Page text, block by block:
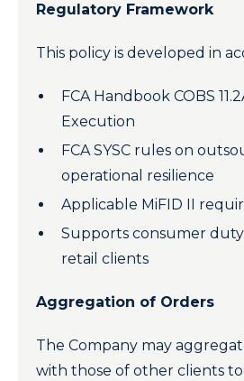
Regulatory Framework
This policy is developed in
FCA Handbook COBS
Execution
FCA SYSC rules on
operational resilience
Applicable MiFID II
Supports consumer
retail clients
Aggregation of Orders
The Company may
with those of other clients to